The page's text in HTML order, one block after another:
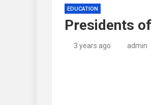
EDUCATION
Presidents
3 years ago admin